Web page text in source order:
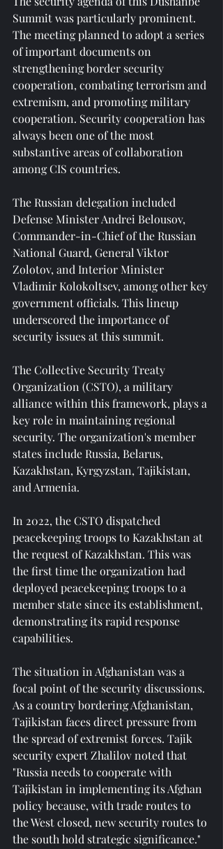
Summit was particularly prominent.
The meeting planned to adopt a series
of important documents on
strengthening border security
cooperation, combating terrorism and
extremism, and promoting military
cooperation. Security cooperation has
always been one of the most
substantive areas of collaboration
among CIS countries.
The Russian delegation included
Defense Minister Andrei Belousov,
Commander-in-Chief of the Russian
National Guard, General Viktor
Zolotov, and Interior Minister
Vladimir Kolokoltsev, among other key
government officials. This lineup
underscored the importance of
security issues at this summit.
The Collective Security Treaty
Organization (CSTO), a military
alliance within this framework, plays a
key role in maintaining regional
security. The organization's member
states include Russia, Belarus,
Kazakhstan, Kyrgyzstan, Tajikistan,
and Armenia.
In 2022, the CSTO dispatched
peacekeeping troops to Kazakhstan at
the request of Kazakhstan. This was
the first time the organization had
deployed peacekeeping troops to a
member state since its establishment,
demonstrating its rapid response
capabilities.
The situation in Afghanistan was a
focal point of the security discussions.
As a country bordering Afghanistan,
Tajikistan faces direct pressure from
the spread of extremist forces. Tajik
security expert Zhalilov noted that
"Russia needs to cooperate with
Tajikistan in implementing its Afghan
policy because, with trade routes to
the West closed, new security routes to
the south hold strategic significance."